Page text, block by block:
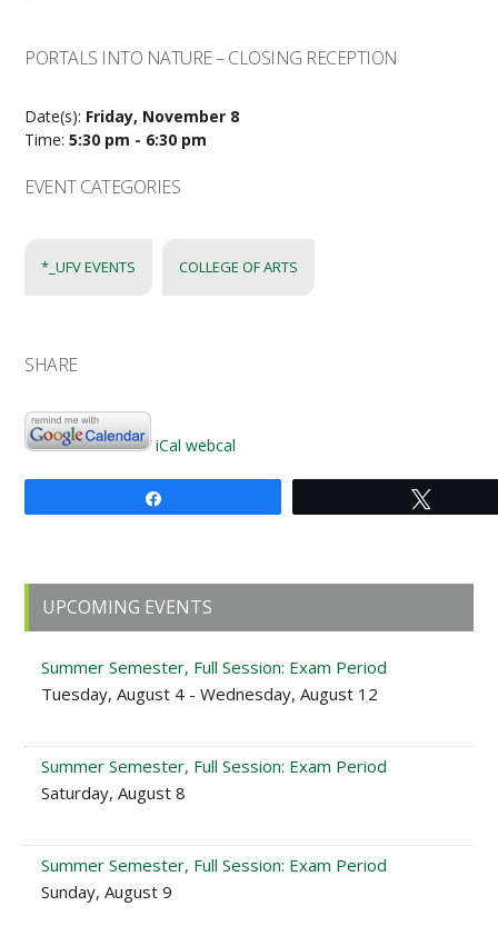
PORTALS INTO NATURE – CLOSING RECEPTION
Date(s): Friday, November 8
Time:5:30 pm - 6:30 pm
EVENT CATEGORIES
*_UFV EVENTS COLLEGE OF ARTS
SHARE
iCal webcal
Primary
Sidebar
UPCOMING EVENTS
Summer Semester, Full Session: Exam Period
Tuesday, August 4 - Wednesday, August 12
Summer Semester, Full Session: Exam Period
Saturday, August 8
Summer Semester, Full Session: Exam Period
Sunday, August 9